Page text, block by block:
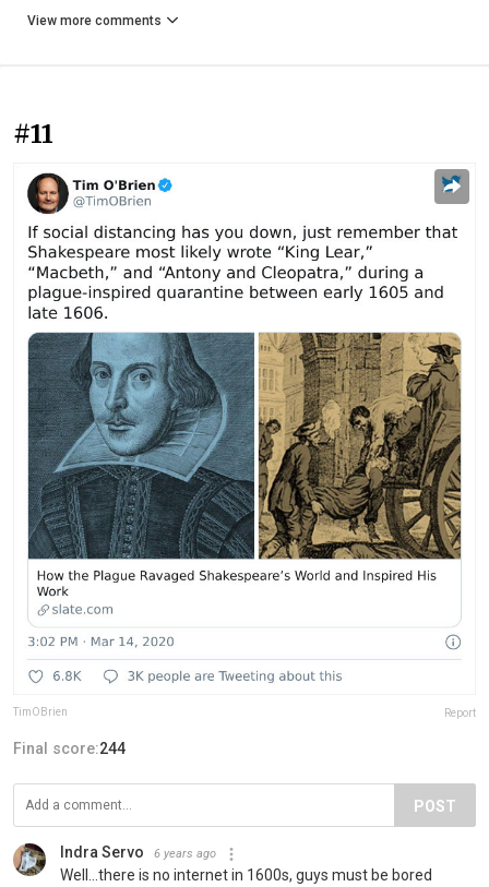
View more comments
#11
TimOBrien Report
Final score:244
POST
Indra Servo 6 years ago
Well...there is no internet in 1600s, guys must be bored